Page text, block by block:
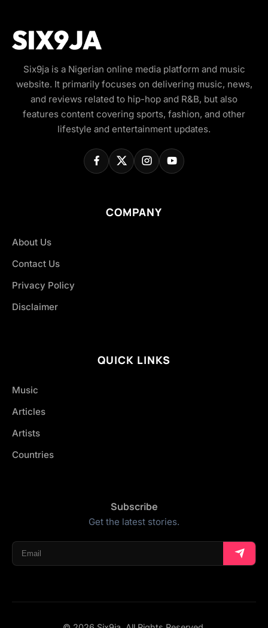
Six9ja is a Nigerian online media platform and music
website. It primarily focuses on delivering music, news,
and reviews related to hip-hop and R&B, but also
features content covering sports, fashion, and other
lifestyle and entertainment updates.
COMPANY
About Us
Contact Us
Privacy Policy
Disclaimer
QUICK LINKS
Music
Articles
Artists
Countries
Subscribe
Get the latest stories.